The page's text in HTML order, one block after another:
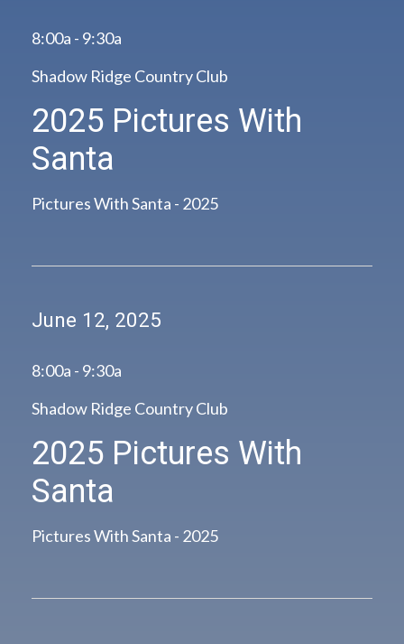
8:00a - 9:30a
Shadow Ridge Country Club
2025 Pictures With
Santa
Pictures With Santa - 2025
June 12, 2025
8:00a - 9:30a
Shadow Ridge Country Club
2025 Pictures With
Santa
Pictures With Santa - 2025